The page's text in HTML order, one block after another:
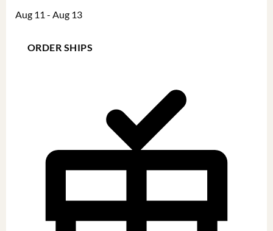
Aug 11 - Aug 13
ORDER SHIPS